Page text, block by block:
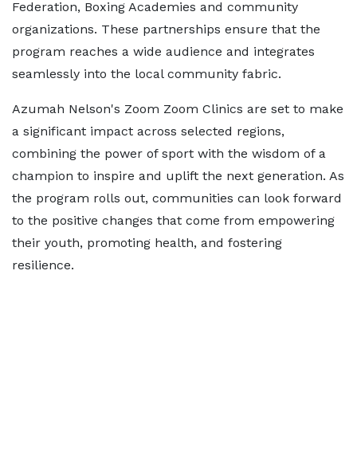
Federation, Boxing Academies and community
organizations. These partnerships ensure that the
program reaches a wide audience and integrates
seamlessly into the local community fabric.
Azumah Nelson's Zoom Zoom Clinics are set to make
a significant impact across selected regions,
combining the power of sport with the wisdom of a
champion to inspire and uplift the next generation. As
the program rolls out, communities can look forward
to the positive changes that come from empowering
their youth, promoting health, and fostering
resilience.